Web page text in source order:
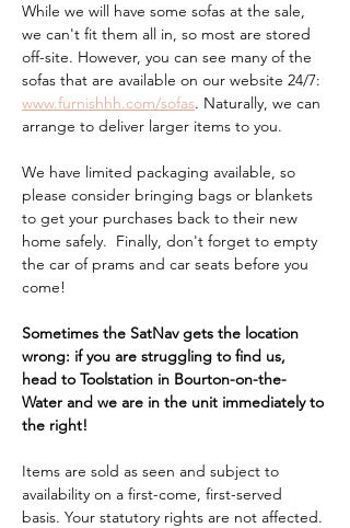
While we will have some sofas at the sale,
we can't fit them all in, so most are stored
off-site. However, you can see many of the
sofas that are available on our website 24/7:
www.furnishhh.com/sofas. Naturally, we can
arrange to deliver larger items to you.
We have limited packaging available, so
please consider bringing bags or blankets
to get your purchases back to their new
home safely.  Finally, don't forget to empty
the car of prams and car seats before you
come!
Sometimes the SatNav gets the location
wrong: if you are struggling to find us,
head to Toolstation in Bourton-on-the-
Water and we are in the unit immediately to
the right!
Items are sold as seen and subject to
availability on a first-come, first-served
basis. Your statutory rights are not affected.